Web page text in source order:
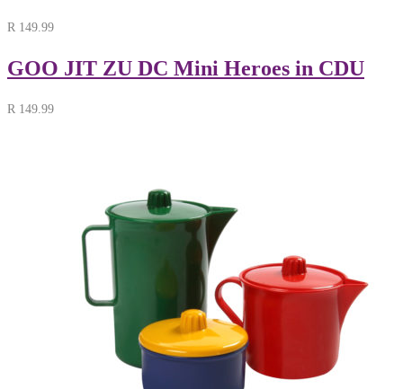
R 149.99
GOO JIT ZU DC Mini Heroes in CDU
R 149.99